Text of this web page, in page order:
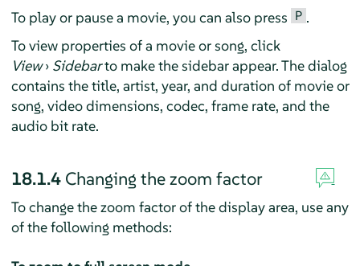
To play or pause a movie, you can also press P .
To view properties of a movie or song, click
View› Sidebarto make the sidebar appear. The dialog
contains the title, artist, year, and duration of movie or
song, video dimensions, codec, frame rate, and the
audio bit rate.
18.1.4 Changing the zoom factor
To change the zoom factor of the display area, use any
of the following methods: